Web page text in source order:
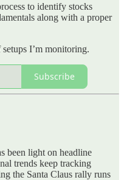
to identify stocks
along with a proper
I’m monitoring.
Subscribe
been light on headline
trends keep tracking
the Santa Claus rally runs